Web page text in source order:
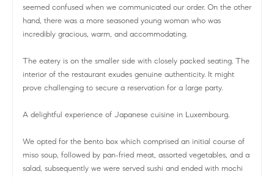
seemed confused when we communicated our order. On the other
hand, there was a more seasoned young woman who was
incredibly gracious, warm, and accommodating.
The eatery is on the smaller side with closely packed seating. The
interior of the restaurant exudes genuine authenticity. It might
prove challenging to secure a reservation for a large party.
A delightful experience of Japanese cuisine in Luxembourg.
We opted for the bento box which comprised an initial course of
miso soup, followed by pan-fried meat, assorted vegetables, and a
salad, subsequently we were served sushi and ended with mochi